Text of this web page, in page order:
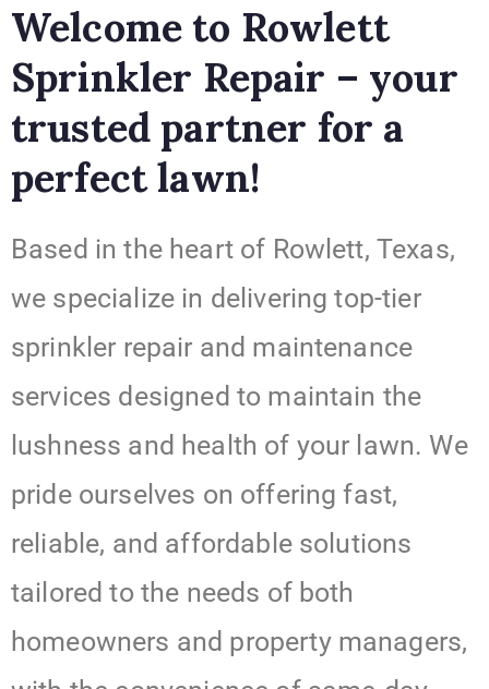
Welcome to Rowlett
Sprinkler Repair – your
trusted partner for a
perfect lawn!
Based in the heart of Rowlett, Texas,
we specialize in delivering top-tier
sprinkler repair and maintenance
services designed to maintain the
lushness and health of your lawn. We
pride ourselves on offering fast,
reliable, and affordable solutions
tailored to the needs of both
homeowners and property managers,